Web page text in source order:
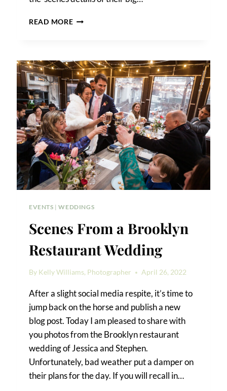
READ MOREGIANDO
WEDDING
PHOTOS
EVENTS |WEDDINGS
Scenes From a Brooklyn
Restaurant Wedding
By Kelly Williams, Photographer April 26, 2022
After a slight social media respite, it’s time to
jump back on the horse and publish a new
blog post. Today I am pleased to share with
you photos from the Brooklyn restaurant
wedding of Jessica and Stephen.
Unfortunately, bad weather put a damper on
their plans for the day. If you will recall in…